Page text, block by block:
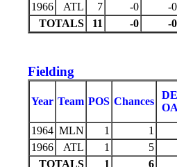
1966
ATL 7 -0 -0
TOTALS
11 -0 -0
Fielding
Year Team POS Chances
1964 MLN 1 1
1966
ATL 1 5
TOTALS
1 6